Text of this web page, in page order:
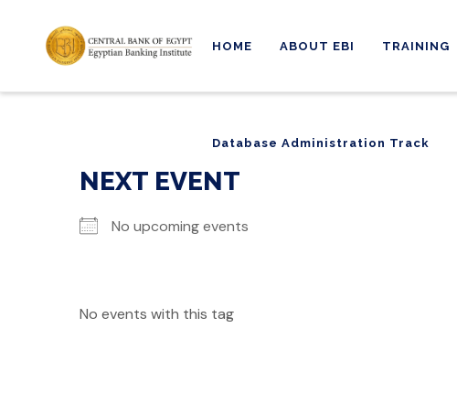
HOME ABOUT EBI TRAINING
Database Administration Track
Database Administration Track
NEXT EVENT
No upcoming events
No events with this tag